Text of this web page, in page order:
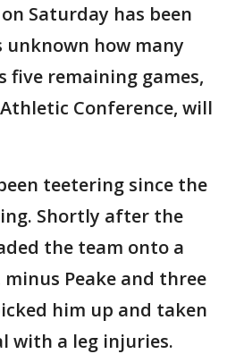
Saturday has been
unknown how many
five remaining games,
Conference, will
teetering since the
Shortly after the
the team onto a
Peake and three
him up and taken
with a leg injuries.